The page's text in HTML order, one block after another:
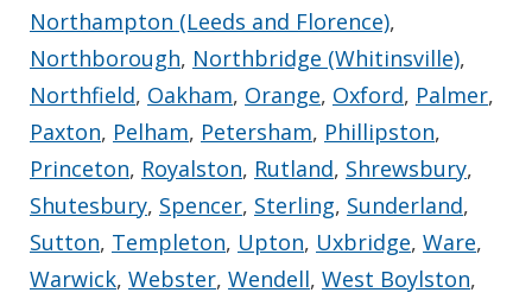
Northampton (Leeds and Florence),
Northborough, Northbridge (Whitinsville),
Northfield, Oakham, Orange, Oxford, Palmer,
Paxton, Pelham, Petersham, Phillipston,
Princeton, Royalston, Rutland, Shrewsbury,
Shutesbury, Spencer, Sterling, Sunderland,
Sutton, Templeton, Upton, Uxbridge, Ware,
Warwick, Webster, Wendell, West Boylston,